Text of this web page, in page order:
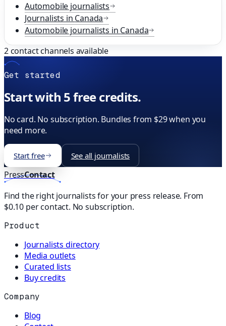
Automobile journalists
Journalists in Canada
Automobile journalists in Canada
2contact channels available
Get started
Start with 5 free credits.
No card. No subscription. Bundles from $29 when you
need more.
Start free See all journalists
PressContact
Find the right journalists for your press release. From
$0.10 per contact. No subscription.
Product
Journalists directory
Media outlets
Curated lists
Buy credits
Company
Blog